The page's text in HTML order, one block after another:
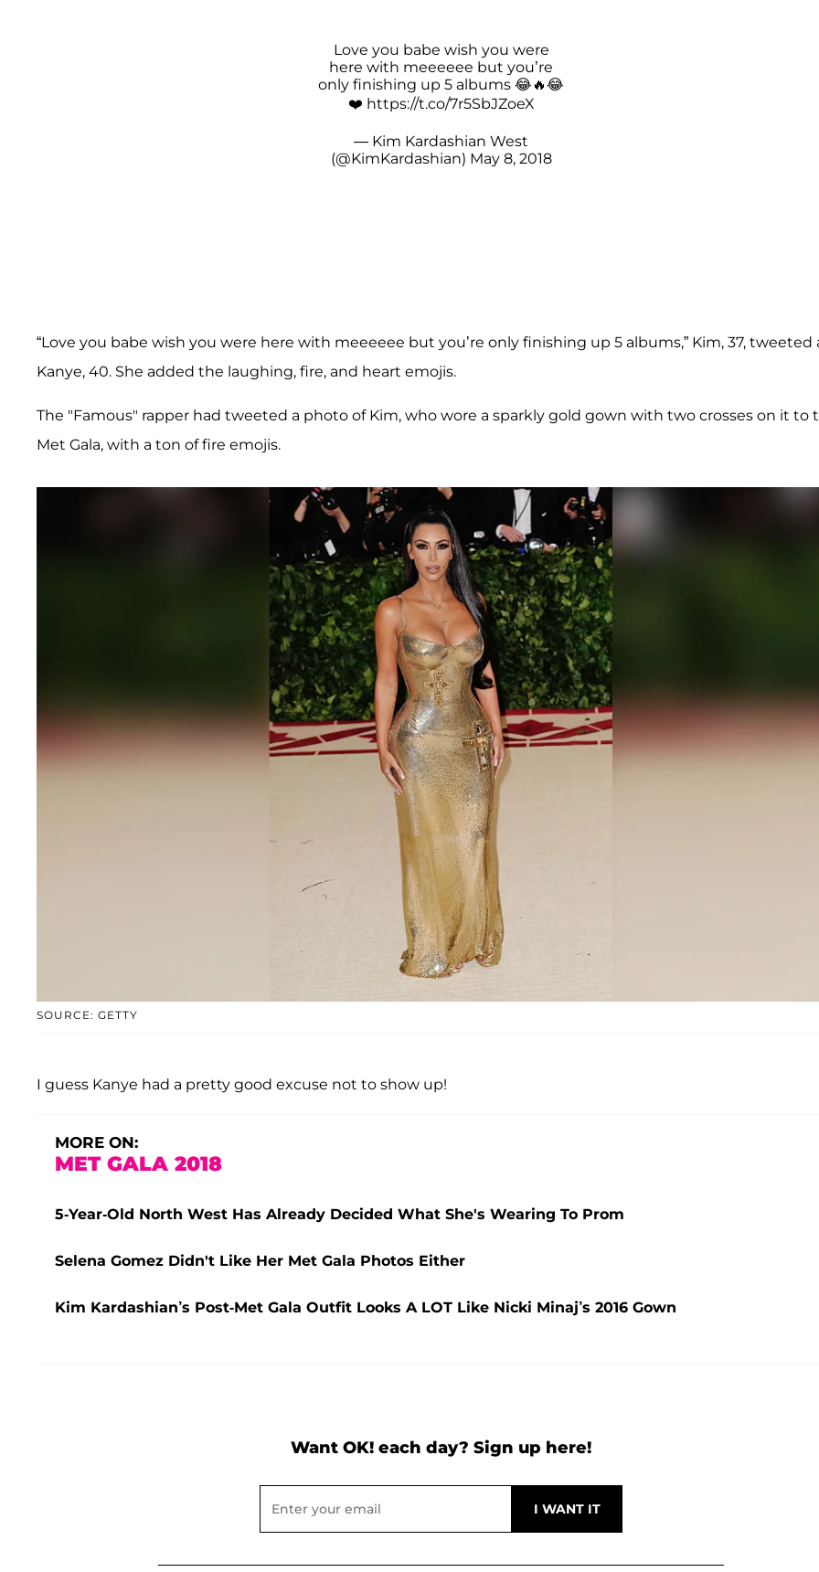
Love you babe wish you were
here with meeeeee but you’re
only finishing up 5 albums 😂🔥😂
❤️ https://t.co/7r5SbJZoeX
— Kim Kardashian West
(@KimKardashian) May 8, 2018
“Love you babe wish you were here with meeeeee but you’re only finishing up 5 albums,” Kim, 37, tweeted
Kanye, 40. She added the laughing, fire, and heart emojis.
The "Famous" rapper had tweeted a photo of Kim, who wore a sparkly gold gown with two crosses on it to
Met Gala, with a ton of fire emojis.
SOURCE: GETTY
I guess Kanye had a pretty good excuse not to show up!
MORE ON:
MET GALA 2018
5-Year-Old North West Has Already Decided What She's Wearing To Prom
Selena Gomez Didn't Like Her Met Gala Photos Either
Kim Kardashian’s Post-Met Gala Outfit Looks A LOT Like Nicki Minaj’s 2016 Gown
Want OK! each day? Sign up here!